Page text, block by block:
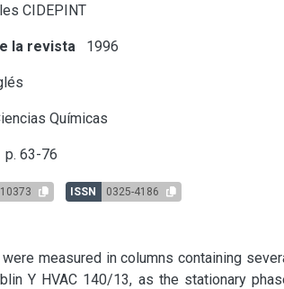
CIDEPINT
la revista 1996
Químicas
p. 63-76
ISSN 0325-4186
measured in columns containing
Y HVAC 140/13, as the stationary